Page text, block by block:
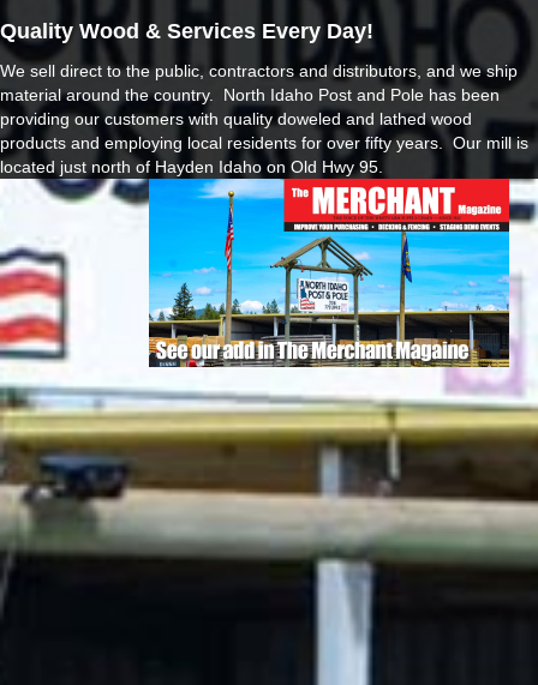
Quality Wood & Services Every Day!
We sell direct to the public, contractors and distributors, and we ship
material around the country. North Idaho Post and Pole has been
providing our customers with quality doweled and lathed wood
products and employing local residents for over fifty years. Our mill is
located just north of Hayden Idaho on Old Hwy 95.